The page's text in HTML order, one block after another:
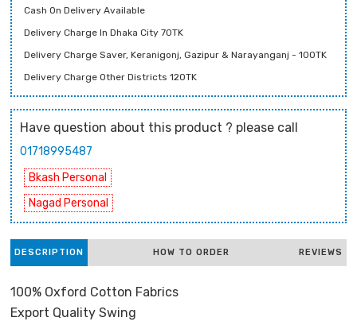
Cash On Delivery Available
Delivery Charge In Dhaka City 70TK
Delivery Charge Saver, Keranigonj, Gazipur & Narayanganj - 100TK
Delivery Charge Other Districts 120TK
Have question about this product ? please call
01718995487
Bkash Personal
Nagad Personal
DESCRIPTION HOW TO ORDER REVIEWS
100% Oxford Cotton Fabrics
Export Quality Swing